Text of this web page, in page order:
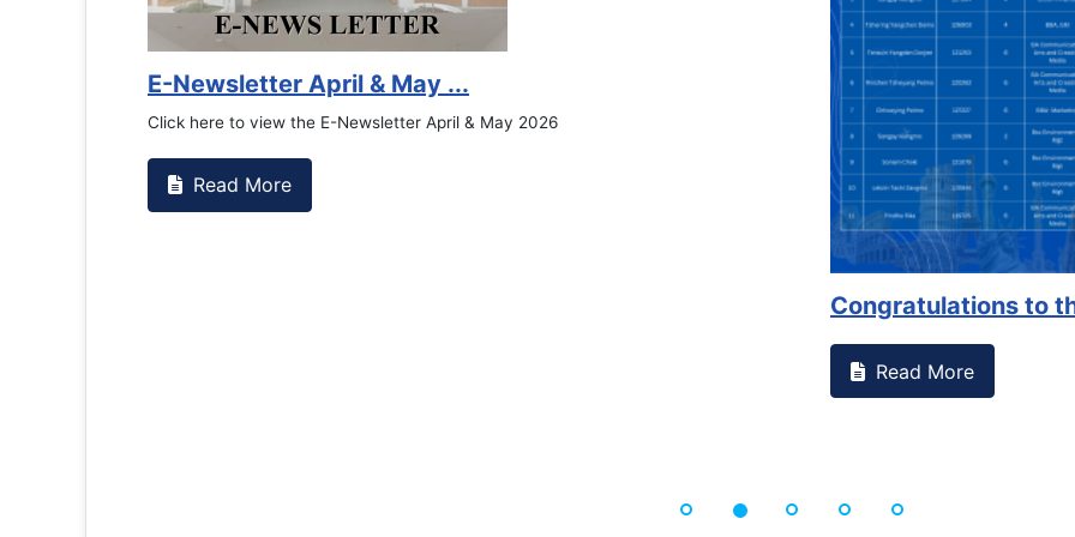
E-Newsletter April & May ...
Click here to view the E-Newsletter April & May 2026
Read More
Congratulations to
Read More